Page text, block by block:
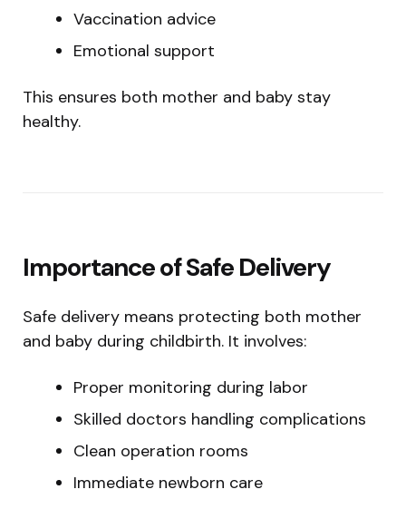
Vaccination advice
Emotional support
This ensures both mother and baby stay
healthy.
Importance of Safe Delivery
Safe delivery means protecting both mother
and baby during childbirth. It involves:
Proper monitoring during labor
Skilled doctors handling complications
Clean operation rooms
Immediate newborn care